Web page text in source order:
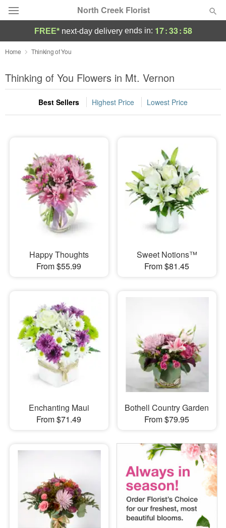
North Creek Florist
Deal of the Day
Summer Featured
Occasions
Sympathy and Funeral
Flowers, Plants & Gifts
Our Shop
FREE* next-day deliveryends in: 17:33:58
Home Thinking of You
Thinking of You Flowers in Mt. Vernon
Best Sellers Highest Price Lowest Price
Happy Thoughts
From $55.99
Sweet Notions™
From $81.45
Enchanting Maui
From $71.49
Bothell Country Garden
From $79.95